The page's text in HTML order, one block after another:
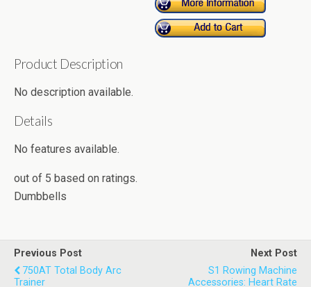
Product Description
No description available.
Details
No features available.
out of 5 based on ratings.
Dumbbells
Previous Post
750AT Total Body Arc
Trainer
Next Post
S1 Rowing Machine
Accessories: Heart Rate